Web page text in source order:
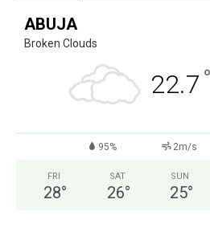
ABUJA
Broken Clouds
22.7 °
95% 2m/s
FRI
28°
SAT
26°
SUN
25°